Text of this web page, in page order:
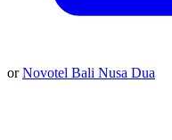
orNovotel Bali Nusa Dua